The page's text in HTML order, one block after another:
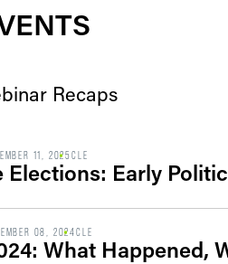
Recaps
11, 2025CLE
Elections: Early
08, 2024CLE
What Happened,